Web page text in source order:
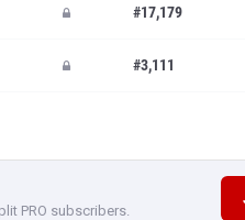
#17,179
#3,111
PRO subscribers.